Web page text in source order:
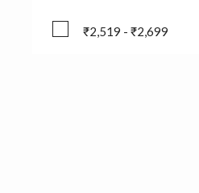
₹2,519 - ₹2,699